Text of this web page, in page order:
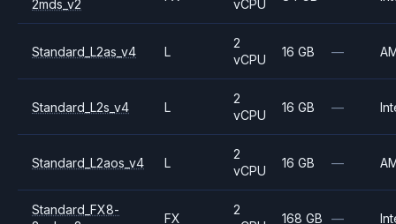
2mds_v2
vCPU
Standard_L2as_v4 L
2
vCPU
16 GB —
Standard_L2s_v4 L
2
vCPU
16 GB —
Standard_L2aos_v4 L
2
vCPU
16 GB —
Standard_FX8-
FX
2
168 GB —